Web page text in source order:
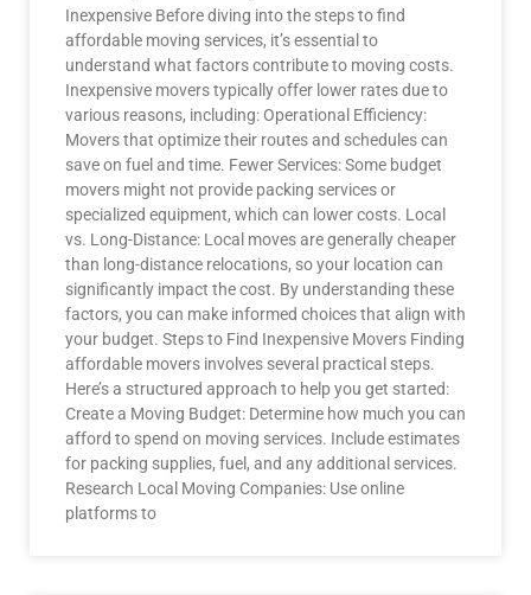
Inexpensive Before diving into the steps to find
affordable moving services, it’s essential to
understand what factors contribute to moving costs.
Inexpensive movers typically offer lower rates due to
various reasons, including: Operational Efficiency:
Movers that optimize their routes and schedules can
save on fuel and time. Fewer Services: Some budget
movers might not provide packing services or
specialized equipment, which can lower costs. Local
vs. Long-Distance: Local moves are generally cheaper
than long-distance relocations, so your location can
significantly impact the cost. By understanding these
factors, you can make informed choices that align with
your budget. Steps to Find Inexpensive Movers Finding
affordable movers involves several practical steps.
Here’s a structured approach to help you get started:
Create a Moving Budget: Determine how much you can
afford to spend on moving services. Include estimates
for packing supplies, fuel, and any additional services.
Research Local Moving Companies: Use online
platforms to